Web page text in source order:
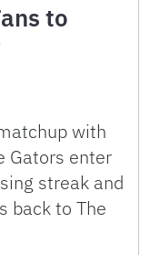
to
with
Gators enter
streak and
back to The